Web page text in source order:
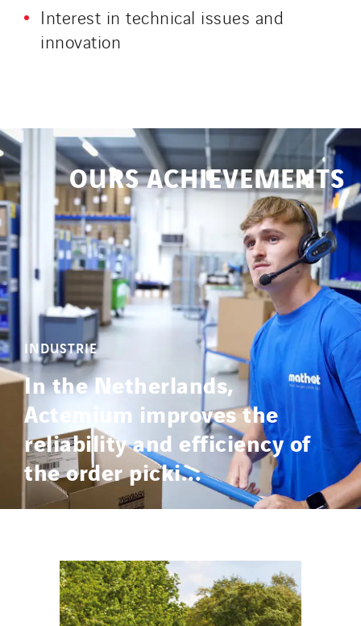
Interest in technical issues and
innovation
OURS ACHIEVEMENTS
INDUSTRIE
In the Netherlands,
Actemium improves the
reliability and efficiency of
the order picki...